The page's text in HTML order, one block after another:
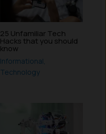
25 Unfamiliar Tech
Hacks that you should
know
Informational,
Technology